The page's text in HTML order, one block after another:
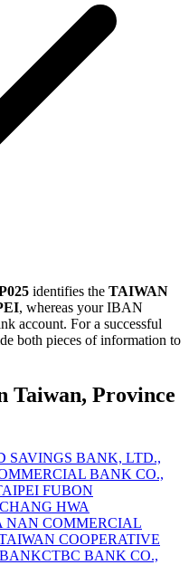
identifies the TAIWAN
, whereas your IBAN
account. For a successful
both pieces of information to
Taiwan, Province
SAVINGS BANK, LTD.,
BANK CO.,
FUBON
CHANG HWA
NAN COMMERCIAL
COOPERATIVE
CTBC BANK CO.,